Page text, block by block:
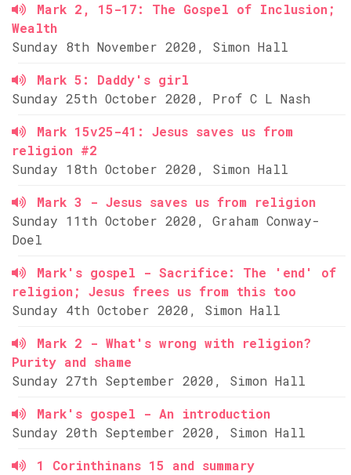
Mark 2, 15-17: The Gospel of Inclusion;
Wealth
Sunday 8th November 2020, Simon Hall
Mark 5: Daddy's girl
Sunday 25th October 2020, Prof C L Nash
Mark 15v25-41: Jesus saves us from
religion #2
Sunday 18th October 2020, Simon Hall
Mark 3 - Jesus saves us from religion
Sunday 11th October 2020, Graham Conway-
Doel
Mark's gospel - Sacrifice: The 'end' of
religion; Jesus frees us from this too
Sunday 4th October 2020, Simon Hall
Mark 2 - What's wrong with religion?
Purity and shame
Sunday 27th September 2020, Simon Hall
Mark's gospel - An introduction
Sunday 20th September 2020, Simon Hall
1 Corinthinans 15 and summary